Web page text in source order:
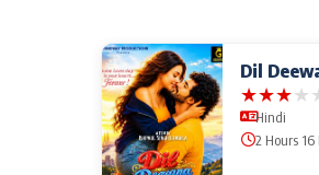
Dil
★★★★
Hindi
2 Hours